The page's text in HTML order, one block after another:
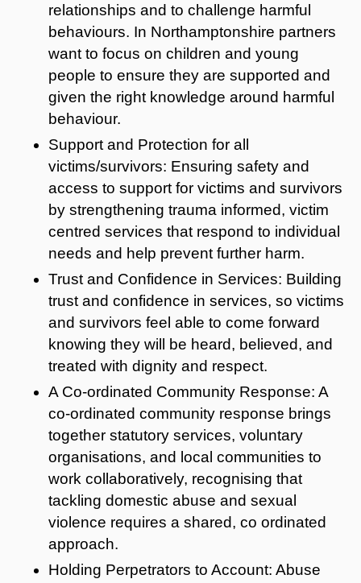
relationships and to challenge harmful
behaviours. In Northamptonshire partners
want to focus on children and young
people to ensure they are supported and
given the right knowledge around harmful
behaviour.
Support and Protection for all
victims/survivors: Ensuring safety and
access to support for victims and survivors
by strengthening trauma informed, victim
centred services that respond to individual
needs and help prevent further harm.
Trust and Confidence in Services: Building
trust and confidence in services, so victims
and survivors feel able to come forward
knowing they will be heard, believed, and
treated with dignity and respect.
A Co-ordinated Community Response: A
co-ordinated community response brings
together statutory services, voluntary
organisations, and local communities to
work collaboratively, recognising that
tackling domestic abuse and sexual
violence requires a shared, co ordinated
approach.
Holding Perpetrators to Account: Abuse